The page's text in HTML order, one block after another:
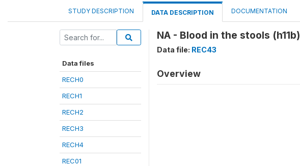
STUDY DESCRIPTION DATA DESCRIPTION DOCUMENTATION
Data files
RECH0
RECH1
RECH2
RECH3
RECH4
REC01
NA - Blood in the stools (h11b)
Data file: REC43
Overview